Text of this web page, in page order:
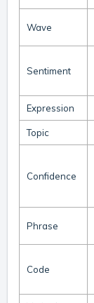
Wave
Sentiment
Expression
Topic
Confidence
Phrase
Code